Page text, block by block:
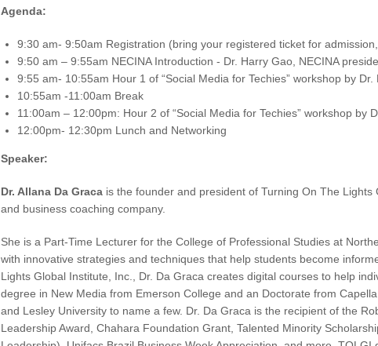
Agenda:
9:30 am- 9:50am Registration (bring your registered ticket for
9:50 am – 9:55am NECINA Introduction - Dr. Harry Gao, NECINA
9:55 am- 10:55am Hour 1 of “Social Media for Techies” workshop by Dr.
10:55am -11:00am Break
11:00am – 12:00pm: Hour 2 of “Social Media for Techies” workshop by
12:00pm- 12:30pm Lunch and Networking
Speaker:
Dr. Allana Da Graca is the founder and president of Turning On The
and business coaching company.
She is a Part-Time Lecturer for the College of Professional Studies at
with innovative strategies and techniques that help students become
Lights Global Institute, Inc., Dr. Da Graca creates digital courses to help
degree in New Media from Emerson College and an Doctorate from
and Lesley University to name a few. Dr. Da Graca is the recipient of the
Leadership Award, Chahara Foundation Grant, Talented Minority